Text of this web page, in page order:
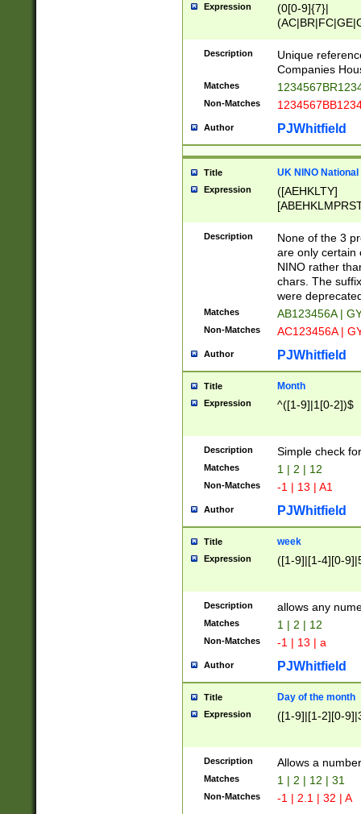
Expression
(0[0-9]{7}|
Description
Unique
Companies
Matches
Non-Matches
Author PJWhitfield
Title UK NINO
Expression
([AEHKLTY]
[JS]
9]{6}[A-D]?
Description
None of the 3
are only certain
NINO rather
chars. The
were
Matches AB123456A |
Non-Matches AC123456A |
Author PJWhitfield
Title Month
Expression ^([1-9]|1[0-2])$
Description Simple check
Matches 1 | 2 | 12
Non-Matches -1 | 13 | A1
Author PJWhitfield
Title week
Expression ([1-9]|[1-4][0-
Description allows any
Matches 1 | 2 | 12
Non-Matches -1 | 13 | a
Author PJWhitfield
Title Day of the month
Expression ([1-9]|[1-2][0-
Description Allows a
Matches 1 | 2 | 12 | 31
Non-Matches -1 | 2.1 | 32 | A